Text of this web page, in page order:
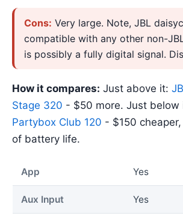
Cons: Very large. Note, JBL
compatible with any other non-
is possibly a fully digital signal.
How it compares: Just above it:
Stage 320 - $50 more. Just below
Partybox Club 120 - $150
of battery life.
App Yes
Aux Input Yes